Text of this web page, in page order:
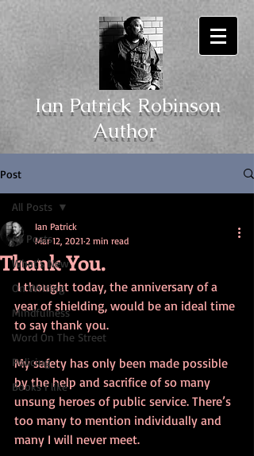
Ian Patrick Robinson
Author
Post
All Posts
What's New
On Writing
Mindfulness
Word On The Street
Policing
Books I like
All Posts
Thank You.
Ian Patrick
Mar 12, 2021 2 min read
I thought today, the anniversary of a
year of shielding, would be an ideal time
to say thank you.
My safety has only been made possible
by the help and sacrifice of so many
unsung heroes of public service. There’s
too many to mention individually and
many I will never meet.